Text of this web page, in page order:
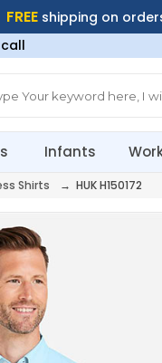
FREE shipping on
Infants
Shirts → HUK H150172